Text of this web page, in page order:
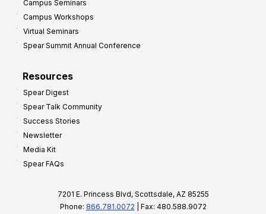
Campus Seminars
Campus Workshops
Virtual Seminars
Spear Summit Annual Conference
Resources
Spear Digest
Spear Talk Community
Success Stories
Newsletter
Media Kit
Spear FAQs
7201 E. Princess Blvd, Scottsdale, AZ 85255
Phone: 866.781.0072 | Fax: 480.588.9072